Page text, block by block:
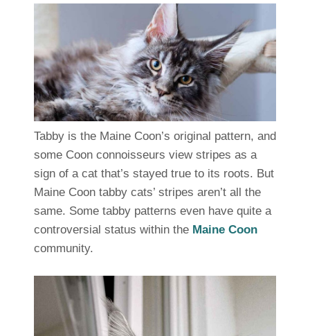
Tabby is the Maine Coon’s original pattern, and
some Coon connoisseurs view stripes as a
sign of a cat that’s stayed true to its roots. But
Maine Coon tabby cats’ stripes aren’t all the
same. Some tabby patterns even have quite a
controversial status within the Maine Coon
community.